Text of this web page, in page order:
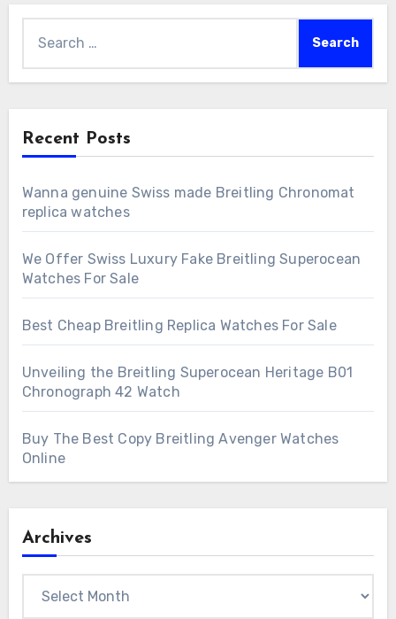
Recent Posts
Wanna genuine Swiss made Breitling Chronomat
replica watches
We Offer Swiss Luxury Fake Breitling Superocean
Watches For Sale
Best Cheap Breitling Replica Watches For Sale
Unveiling the Breitling Superocean Heritage B01
Chronograph 42 Watch
Buy The Best Copy Breitling Avenger Watches
Online
Archives